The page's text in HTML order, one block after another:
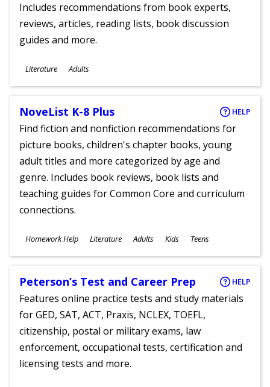
Includes recommendations from book experts,
reviews, articles, reading lists, book discussion
guides and more.
Subjects
Literature
Ages
Adults
NoveList K-8 Plus HELP
Find fiction and nonfiction recommendations for
picture books, children's chapter books, young
adult titles and more categorized by age and
genre. Includes book reviews, book lists and
teaching guides for Common Core and curriculum
connections.
Subjects
Homework Help Literature
Ages
Adults Kids Teens
Peterson’s Test and Career Prep HELP
Features online practice tests and study materials
for GED, SAT, ACT, Praxis, NCLEX, TOEFL,
citizenship, postal or military exams, law
enforcement, occupational tests, certification and
licensing tests and more.